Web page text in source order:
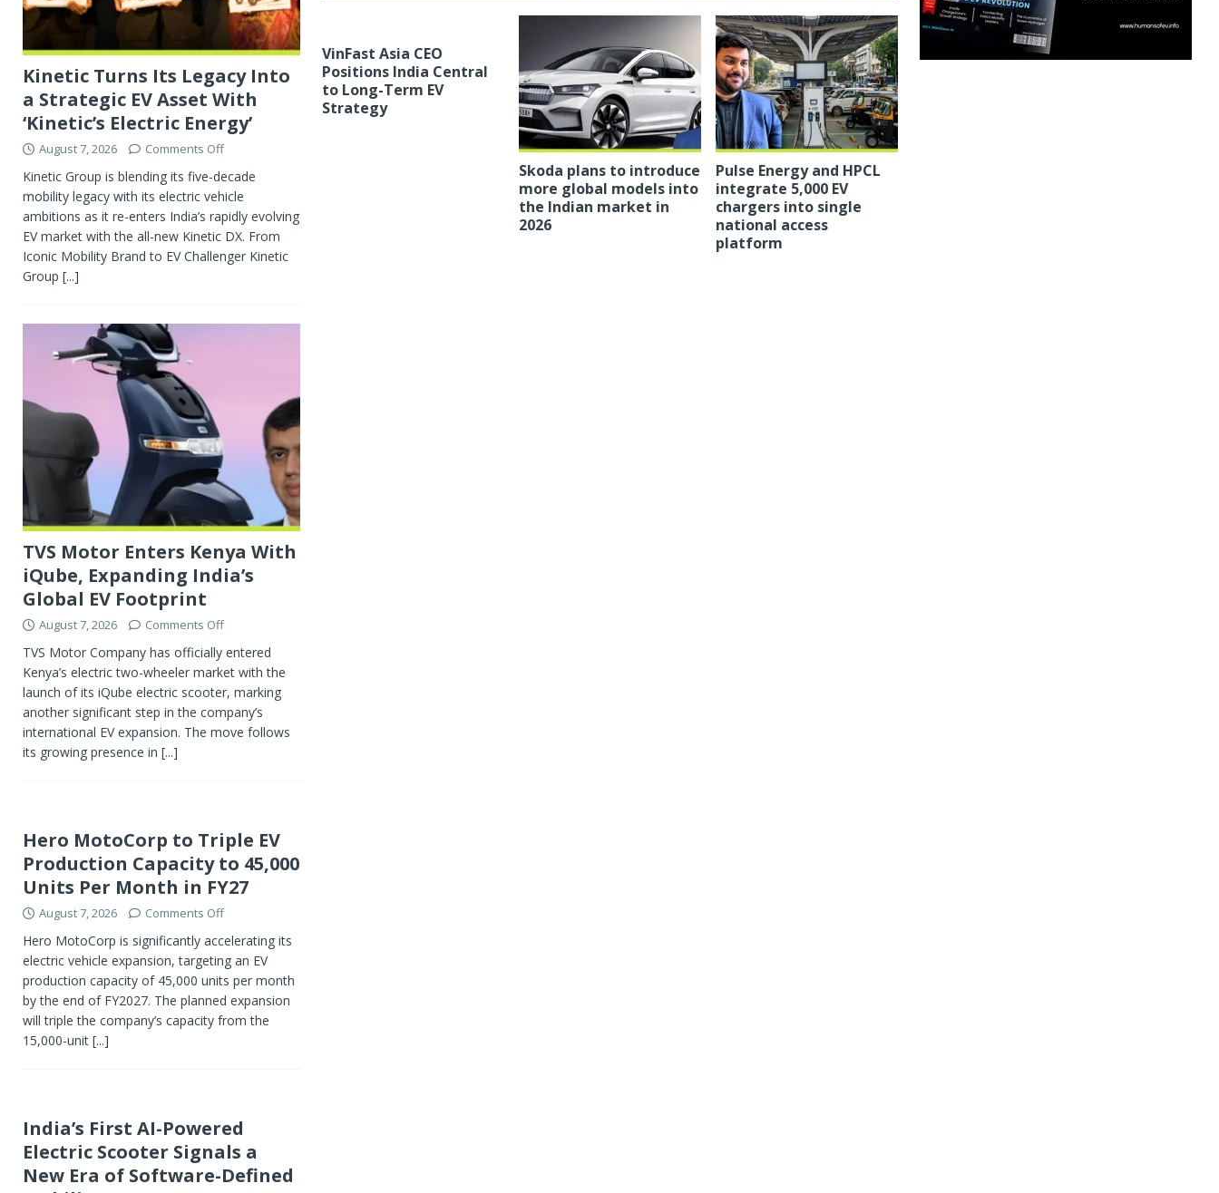
VinFast Asia CEO
Positions India Central
to Long-Term EV
Strategy
Skoda plans to introduce
more global models into
the Indian market in
2026
Pulse Energy and HPCL
integrate 5,000 EV
chargers into single
national access
platform
Kinetic Turns Its Legacy Into
a Strategic EV Asset With
‘Kinetic’s Electric Energy’
August 7, 2026 Comments Off
Kinetic Group is blending its five-decade
mobility legacy with its electric vehicle
ambitions as it re-enters India’s rapidly evolving
EV market with the all-new Kinetic DX. From
Iconic Mobility Brand to EV Challenger Kinetic
Group [...]
TVS Motor Enters Kenya With
iQube, Expanding India’s
Global EV Footprint
August 7, 2026 Comments Off
TVS Motor Company has officially entered
Kenya’s electric two-wheeler market with the
launch of its iQube electric scooter, marking
another significant step in the company’s
international EV expansion. The move follows
its growing presence in [...]
Hero MotoCorp to Triple EV
Production Capacity to 45,000
Units Per Month in FY27
August 7, 2026 Comments Off
Hero MotoCorp is significantly accelerating its
electric vehicle expansion, targeting an EV
production capacity of 45,000 units per month
by the end of FY2027. The planned expansion
will triple the company’s capacity from the
15,000-unit [...]
India’s First AI-Powered
Electric Scooter Signals a
New Era of Software-Defined